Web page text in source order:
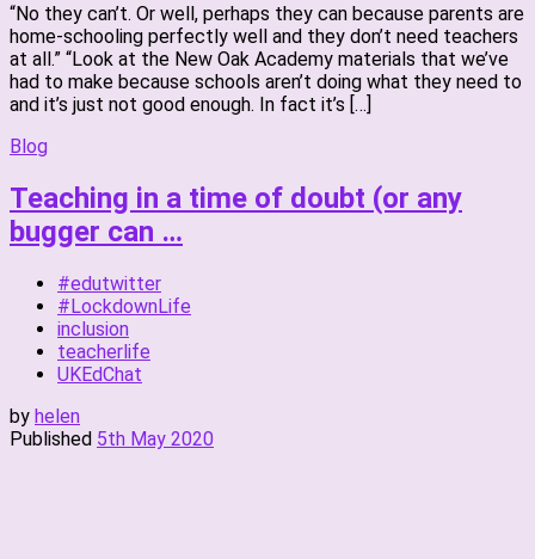
“No they can’t. Or well, perhaps they can because parents are
home-schooling perfectly well and they don’t need teachers
at all.” “Look at the New Oak Academy materials that we’ve
had to make because schools aren’t doing what they need to
and it’s just not good enough. In fact it’s […]
Blog
Teaching in a time of doubt (or any
bugger can …
#edutwitter
#LockdownLife
inclusion
teacherlife
UKEdChat
by helen
Published 5th May 2020